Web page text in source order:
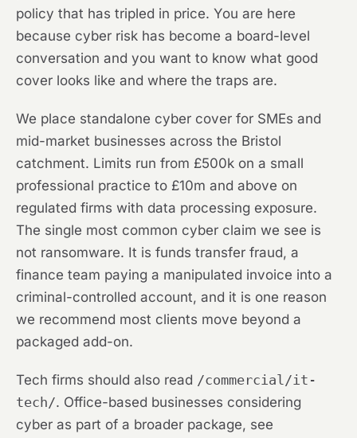
policy that has tripled in price. You are here
because cyber risk has become a board-level
conversation and you want to know what good
cover looks like and where the traps are.
We place standalone cyber cover for SMEs and
mid-market businesses across the Bristol
catchment. Limits run from £500k on a small
professional practice to £10m and above on
regulated firms with data processing exposure.
The single most common cyber claim we see is
not ransomware. It is funds transfer fraud, a
finance team paying a manipulated invoice into a
criminal-controlled account, and it is one reason
we recommend most clients move beyond a
packaged add-on.
Tech firms should also read /commercial/it-
tech/. Office-based businesses considering
cyber as part of a broader package, see